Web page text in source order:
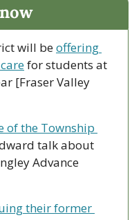
will be offering
for students at
[Fraser Valley
of the Township
talk about
Advance
their former